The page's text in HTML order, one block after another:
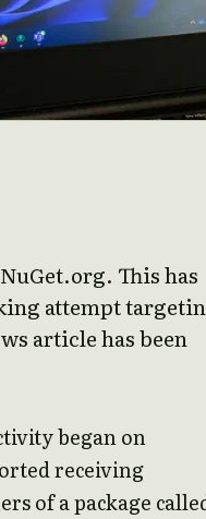
This has
attempt
article has been
began on
receiving
of a package